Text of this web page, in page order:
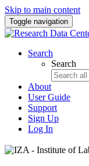
Skip to main content
Toggle navigation
Search
Search
About
User Guide
Support
Sign Up
Log In